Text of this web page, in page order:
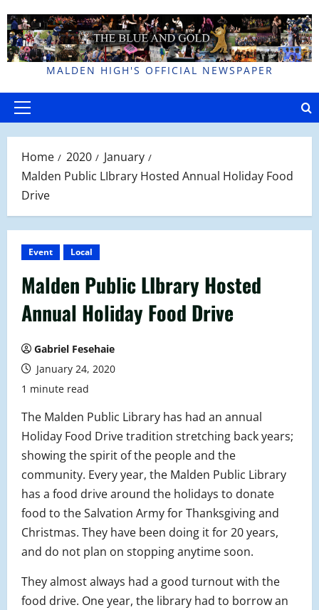
to
content
MALDEN HIGH'S OFFICIAL NEWSPAPER
Primary
Home 2020
January
Malden Public LIbrary Hosted Annual Holiday Food
Drive
Event Local
Malden Public LIbrary Hosted
Annual Holiday Food Drive
Gabriel Fesehaie
January 24, 2020
1 minute read
The Malden Public Library has had an annual
Holiday Food Drive tradition stretching back years;
showing the spirit of the people and the
community. Every year, the Malden Public Library
has a food drive around the holidays to donate
food to the Salvation Army for Thanksgiving and
Christmas. They have been doing it for 20 years,
and do not plan on stopping anytime soon.
They almost always had a good turnout with the
food drive. One year, the library had to borrow an